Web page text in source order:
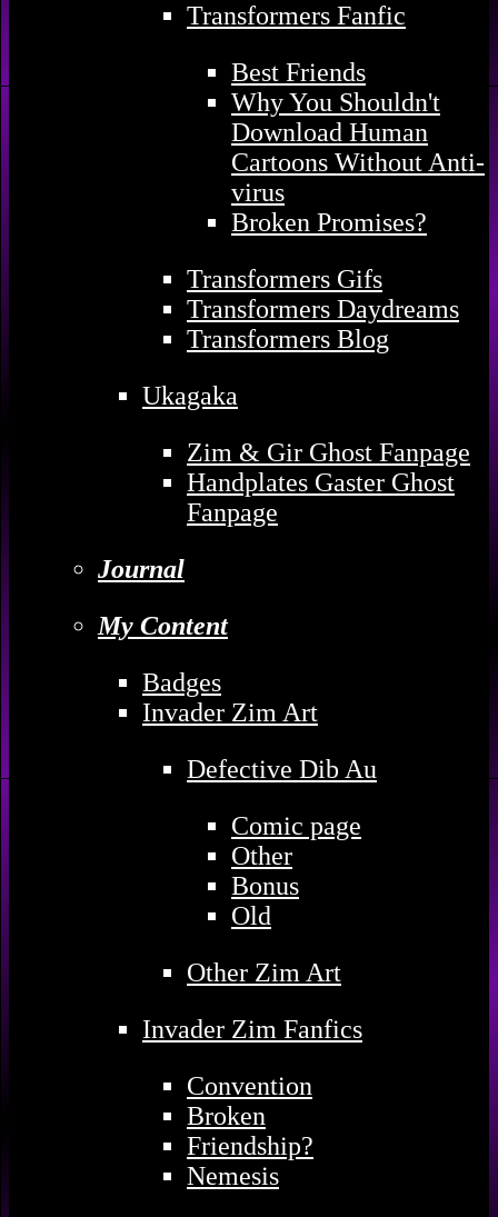
Transformers Fanfic
Best Friends
Why You Shouldn't
Download Human
Cartoons Without Anti-
virus
Broken Promises?
Transformers Gifs
Transformers Daydreams
Transformers Blog
Ukagaka
Zim & Gir Ghost Fanpage
Handplates Gaster Ghost
Fanpage
Journal
My Content
Badges
Invader Zim Art
Defective Dib Au
Comic page
Other
Bonus
Old
Other Zim Art
Invader Zim Fanfics
Convention
Broken
Friendship?
Nemesis